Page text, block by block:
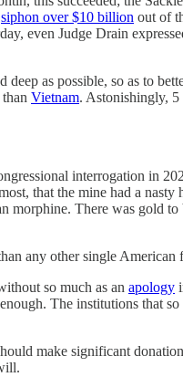
siphon over $10 billion out of
even Judge Drain
as possible, so as to
Vietnam. Astonishingly, 5
interrogation in
that the mine had a
There was gold to
any other single American
so much as an apology
The institutions that
make significant